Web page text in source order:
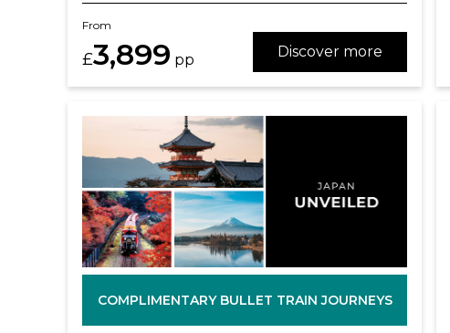
From
£3,899 pp Discover more
COMPLIMENTARY BULLET TRAIN JOURNEYS